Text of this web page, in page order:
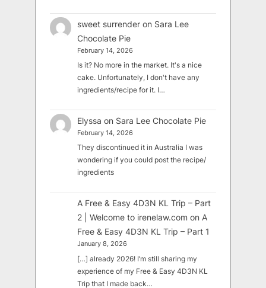
sweet surrender on Sara Lee
Chocolate Pie
February 14, 2026
Is it? No more in the market. It's a nice
cake. Unfortunately, I don't have any
ingredients/recipe for it. I…
Elyssa on Sara Lee Chocolate Pie
February 14, 2026
They discontinued it in Australia I was
wondering if you could post the recipe/
ingredients
A Free & Easy 4D3N KL Trip – Part
2 | Welcome to irenelaw.com on A
Free & Easy 4D3N KL Trip – Part 1
January 8, 2026
[…] already 2026! I’m still sharing my
experience of my Free & Easy 4D3N KL
Trip that I made back…